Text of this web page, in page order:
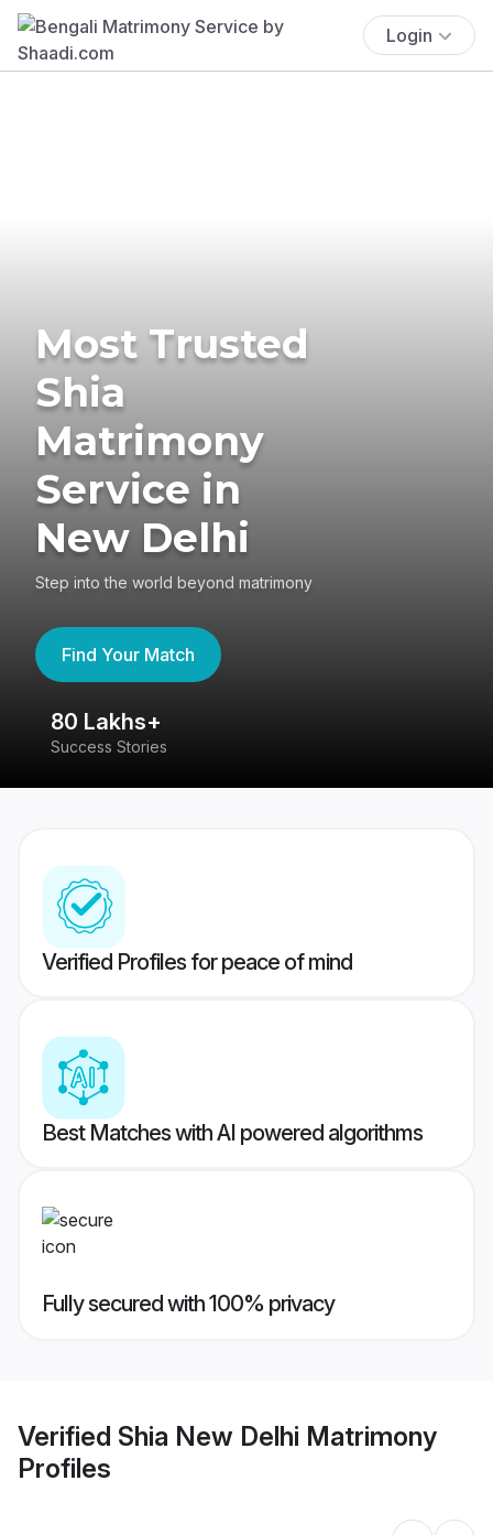
Login
Most Trusted
Shia
Matrimony
Service in
New Delhi
Step into the world beyond matrimony
Find Your Match
80 Lakhs+
Success Stories
Verified Profiles for peace of mind
Best Matches with AI powered algorithms
Fully secured with 100% privacy
Verified Shia New Delhi Matrimony
Profiles